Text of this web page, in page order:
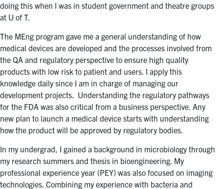
doing this when I was in student government and theatre groups
at U of T.
The MEng program gave me a general understanding of how
medical devices are developed and the processes involved from
the QA and regulatory perspective to ensure high quality
products with low risk to patient and users. I apply this
knowledge daily since I am in charge of managing our
development projects. Understanding the regulatory pathways
for the FDA was also critical from a business perspective. Any
new plan to launch a medical device starts with understanding
how the product will be approved by regulatory bodies.
In my undergrad, I gained a background in microbiology through
my research summers and thesis in bioengineering. My
professional experience year (PEY) was also focused on imaging
technologies. Combining my experience with bacteria and